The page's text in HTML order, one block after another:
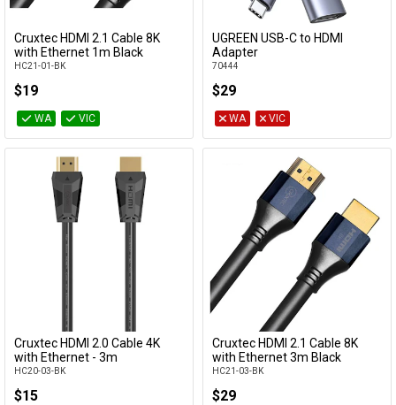
Add to Cart
Cruxtec HDMI 2.1 Cable 8K
with Ethernet 1m Black
HC21-01-BK
$19
WA VIC
UGREEN USB-C to HDMI
Adapter
70444
$29
WA VIC
Add to Cart
Cruxtec HDMI 2.0 Cable 4K
with Ethernet - 3m
HC20-03-BK
$15
Add to Cart
Cruxtec HDMI 2.1 Cable 8K
with Ethernet 3m Black
HC21-03-BK
$29